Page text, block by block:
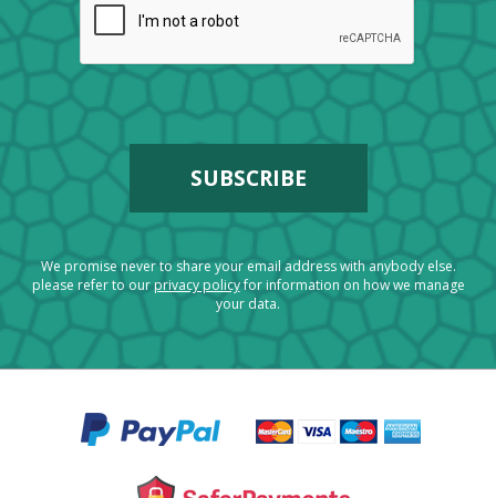
We promise never to share your email address with anybody else.
please refer to ourprivacy policyfor information on how we manage
your data.